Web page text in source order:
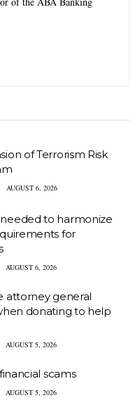
of Terrorism Risk
AUGUST 6, 2026
to harmonize
for
AUGUST 6, 2026
attorney general
donating to help
AUGUST 5, 2026
scams
AUGUST 5, 2026